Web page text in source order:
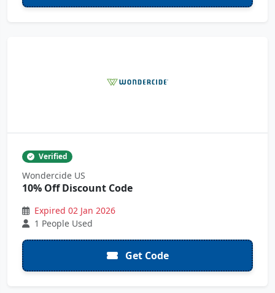
Verified
Wondercide US
10% Off Discount Code
Expired 02 Jan 2026
1 People Used
Get Code